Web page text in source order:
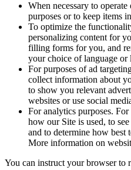
When necessary to
purposes or to keep items
To optimize the
personalizing content for
filling forms for you, and
your choice of language or
For purposes of ad
collect information about
to show you relevant
websites or use social
For analytics purposes.
how our Site is used, to
and to determine how best
More information on
You can instruct your browser to